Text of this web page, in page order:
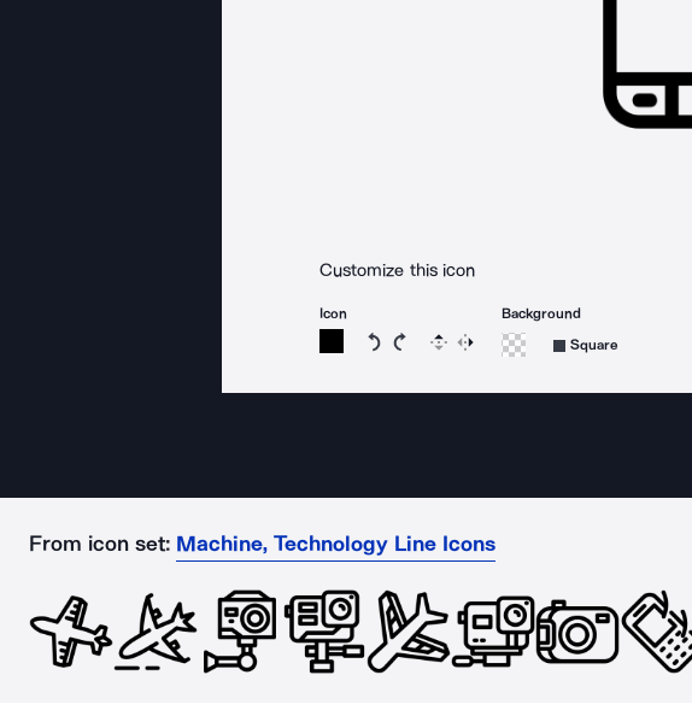
Customize this icon
Icon
Rotate icon 15 degrees counterclockwise
Rotate icon 15 degrees clockwise
Flip Reverse
Background
Square
From icon set: Machine, Technology Line Icons